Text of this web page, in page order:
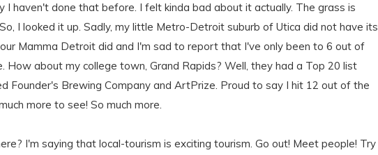
I haven't done that before. I felt kinda bad about it actually. The grass is
I looked it up. Sadly, my little Metro-Detroit suburb of Utica did not have its
Mamma Detroit did and I'm sad to report that I've only been to 6 out of
How about my college town, Grand Rapids? Well, they had a Top 20 list
Founder's Brewing Company and ArtPrize. Proud to say I hit 12 out of the
more to see! So much more.
I'm saying that local-tourism is exciting tourism. Go out! Meet people! Try